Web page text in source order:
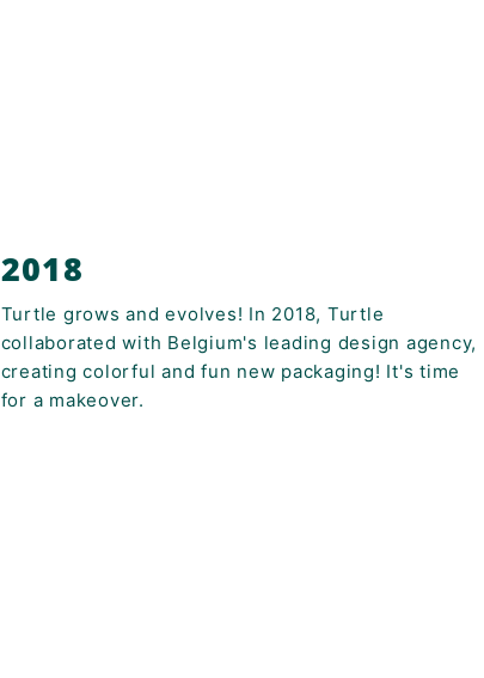
2018
Turtle grows and evolves! In 2018, Turtle
collaborated with Belgium's leading design agency,
creating colorful and fun new packaging! It's time
for a makeover.